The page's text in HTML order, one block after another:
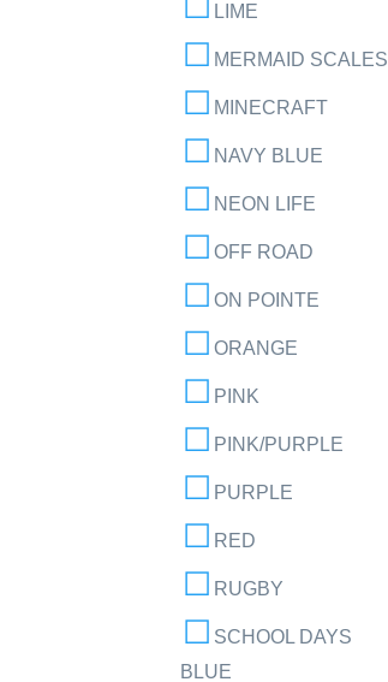
LIME
MERMAID SCALES
MINECRAFT
NAVY BLUE
NEON LIFE
OFF ROAD
ON POINTE
ORANGE
PINK
PINK/PURPLE
PURPLE
RED
RUGBY
SCHOOL DAYS
BLUE